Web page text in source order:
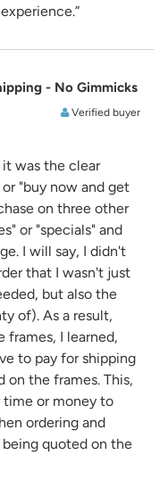
- No Gimmicks
Verified buyer
was the clear
"buy now and get
on three other
or "specials" and
I will say, I didn't
that I wasn't just
but also the
of). As a result,
frames, I learned,
to pay for shipping
on the frames. This,
or money to
ordering and
quoted on the